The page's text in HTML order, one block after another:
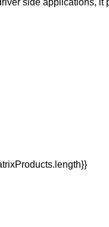
side applications,